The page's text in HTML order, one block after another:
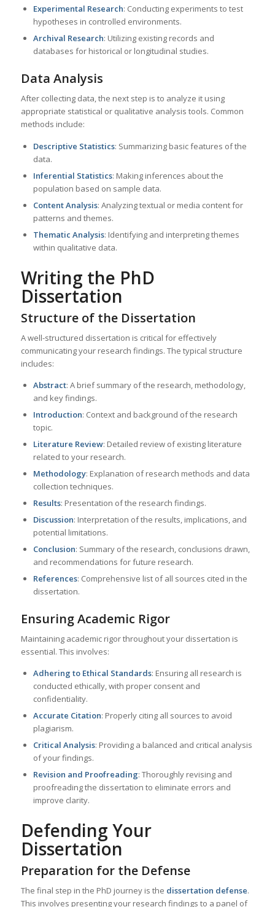
Experimental Research: Conducting experiments to test
hypotheses in controlled environments.
Archival Research: Utilizing existing records and
databases for historical or longitudinal studies.
Data Analysis
After collecting data, the next step is to analyze it using
appropriate statistical or qualitative analysis tools. Common
methods include:
Descriptive Statistics: Summarizing basic features of the
data.
Inferential Statistics: Making inferences about the
population based on sample data.
Content Analysis: Analyzing textual or media content for
patterns and themes.
Thematic Analysis: Identifying and interpreting themes
within qualitative data.
Writing the PhD
Dissertation
Structure of the Dissertation
A well-structured dissertation is critical for effectively
communicating your research findings. The typical structure
includes:
Abstract: A brief summary of the research, methodology,
and key findings.
Introduction: Context and background of the research
topic.
Literature Review: Detailed review of existing literature
related to your research.
Methodology: Explanation of research methods and data
collection techniques.
Results: Presentation of the research findings.
Discussion: Interpretation of the results, implications, and
potential limitations.
Conclusion: Summary of the research, conclusions drawn,
and recommendations for future research.
References: Comprehensive list of all sources cited in the
dissertation.
Ensuring Academic Rigor
Maintaining academic rigor throughout your dissertation is
essential. This involves:
Adhering to Ethical Standards: Ensuring all research is
conducted ethically, with proper consent and
confidentiality.
Accurate Citation: Properly citing all sources to avoid
plagiarism.
Critical Analysis: Providing a balanced and critical analysis
of your findings.
Revision and Proofreading: Thoroughly revising and
proofreading the dissertation to eliminate errors and
improve clarity.
Defending Your
Dissertation
Preparation for the Defense
The final step in the PhD journey is the dissertation defense.
This involves presenting your research findings to a panel of